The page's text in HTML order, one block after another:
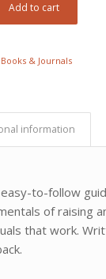
Add to cart
& Journals
information
to-follow
of raising
that work.